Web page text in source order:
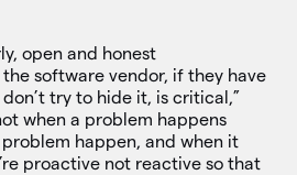
open and honest
software vendor, if they have
try to hide it, is critical,”
when a problem happens
happen, and when it
proactive not reactive so that